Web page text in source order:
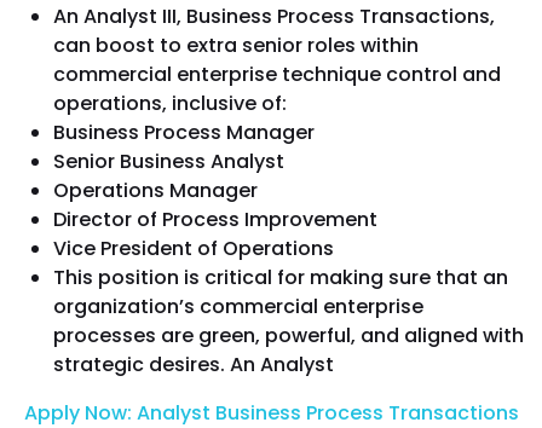
An Analyst III, Business Process Transactions,
can boost to extra senior roles within
commercial enterprise technique control and
operations, inclusive of:
Business Process Manager
Senior Business Analyst
Operations Manager
Director of Process Improvement
Vice President of Operations
This position is critical for making sure that an
organization’s commercial enterprise
processes are green, powerful, and aligned with
strategic desires. An Analyst
Apply Now: Analyst Business Process Transactions